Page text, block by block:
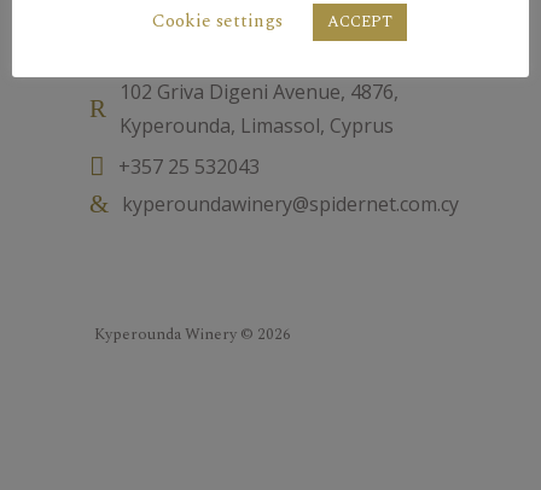
Contact
102 Griva Digeni Avenue, 4876,
Kyperounda, Limassol, Cyprus
+357 25 532043
kyperoundawinery@spidernet.com.cy
Kyperounda Winery © 2026
Cookie settings
ACCEPT